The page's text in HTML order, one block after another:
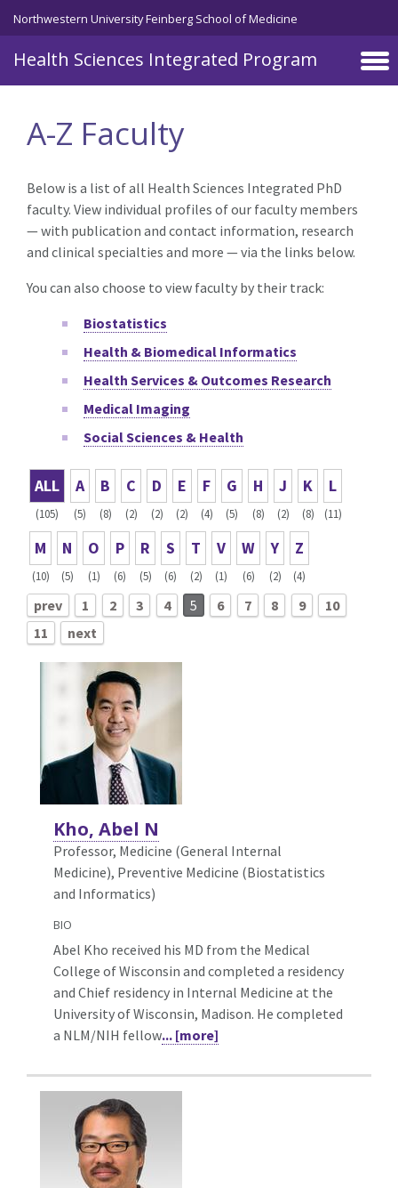
Skip to main content
Northwestern University Feinberg School of Medicine
Health Sciences Integrated Program
A-Z Faculty
Below is a list of all Health Sciences Integrated PhD
faculty. View individual profiles of our faculty members
— with publication and contact information, research
and clinical specialties and more — via the links below.
You can also choose to view faculty by their track:
Biostatistics
Health & Biomedical Informatics
Health Services & Outcomes Research
Medical Imaging
Social Sciences & Health
ALL
(105)
A
(5)
B
(8)
C
(2)
D
(2)
E
(2)
F
(4)
G
(5)
H
(8)
J
(2)
K
(8)
L
(11)
M
(10)
N
(5)
O
(1)
P
(6)
R
(5)
S
(6)
T
(2)
V
(1)
W
(6)
Y
(2)
Z
(4)
prev 1 2 3 4 5 6 7 8 9
10
11
next
Kho, Abel N
Professor, Medicine (General Internal
Medicine), Preventive Medicine (Biostatistics
and Informatics)
BIO
Abel Kho received his MD from the Medical
College of Wisconsin and completed a residency
and Chief residency in Internal Medicine at the
University of Wisconsin, Madison. He completed
a NLM/NIH fellow... [more]